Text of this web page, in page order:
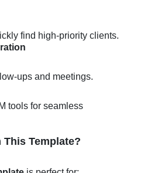
find high-priority clients.
ups and meetings.
tools for seamless
Template?